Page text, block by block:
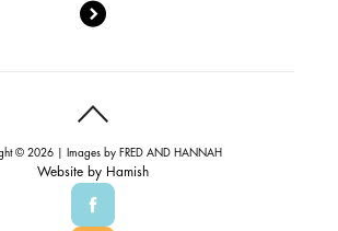
© 2026 | Images by FRED AND HANNAH
Website by Hamish